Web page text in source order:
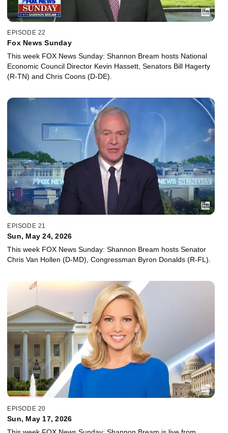
EPISODE 22
Fox News Sunday
This week FOX News Sunday: Shannon Bream hosts National
Economic Council Director Kevin Hassett, Senators Bill Hagerty
(R-TN) and Chris Coons (D-DE).
EPISODE 21
Sun, May 24, 2026
This week FOX News Sunday: Shannon Bream hosts Senator
Chris Van Hollen (D-MD), Congressman Byron Donalds (R-FL).
EPISODE 20
Sun, May 17, 2026